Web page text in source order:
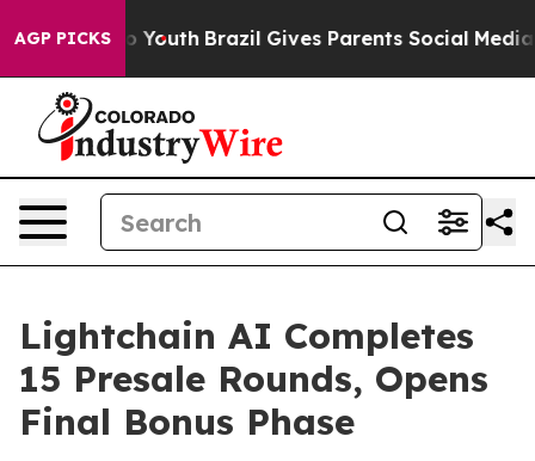
AGP PICKS
to Youth Brazil Gives Parents Social Media
Lightchain AI Completes
15 Presale Rounds, Opens
Final Bonus Phase